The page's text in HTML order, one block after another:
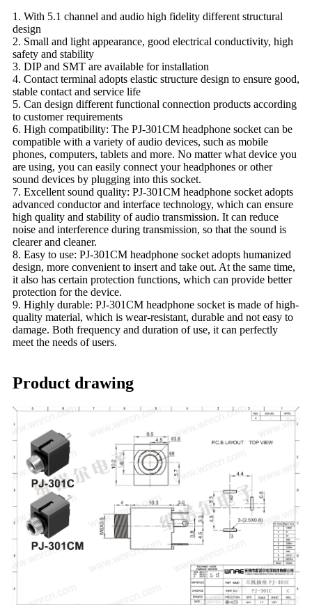
1. With 5.1 channel and audio high fidelity different structural
design
2. Small and light appearance, good electrical conductivity, high
safety and stability
3. DIP and SMT are available for installation
4. Contact terminal adopts elastic structure design to ensure good,
stable contact and service life
5. Can design different functional connection products according
to customer requirements
6. High compatibility: The PJ-301CM headphone socket can be
compatible with a variety of audio devices, such as mobile
phones, computers, tablets and more. No matter what device you
are using, you can easily connect your headphones or other
sound devices by plugging into this socket.
7. Excellent sound quality: PJ-301CM headphone socket adopts
advanced conductor and interface technology, which can ensure
high quality and stability of audio transmission. It can reduce
noise and interference during transmission, so that the sound is
clearer and cleaner.
8. Easy to use: PJ-301CM headphone socket adopts humanized
design, more convenient to insert and take out. At the same time,
it also has certain protection functions, which can provide better
protection for the device.
9. Highly durable: PJ-301CM headphone socket is made of high-
quality material, which is wear-resistant, durable and not easy to
damage. Both frequency and duration of use, it can perfectly
meet the needs of users.
Product drawing